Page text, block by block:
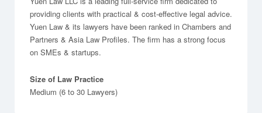
providing clients with practical & cost-effective legal advice.
Yuen Law & its lawyers have been ranked in Chambers and
Partners & Asia Law Profiles. The firm has a strong focus
on SMEs & startups.
Size of Law Practice
Medium (6 to 30 Lawyers)